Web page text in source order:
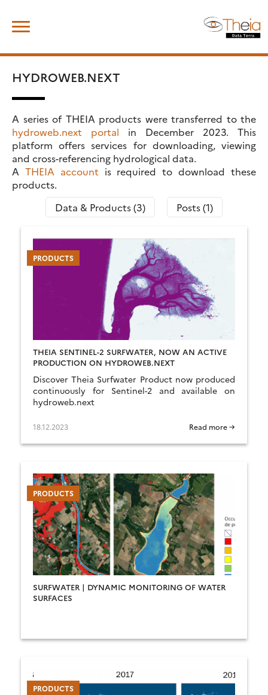
content
HYDROWEB.NEXT
A series of THEIA products were transferred to the
hydroweb.next portal in December 2023. This
platform offers services for downloading, viewing
and cross-referencing hydrological data.
A THEIA account is required to download these
products.
Data & Products (3)
Posts (1)
PRODUCTS
THEIA SENTINEL-2 SURFWATER, NOW AN ACTIVE
PRODUCTION ON HYDROWEB.NEXT
Discover Theia Surfwater Product now produced
continuously for Sentinel-2 and available on
hydroweb.next
18.12.2023 Read more →
PRODUCTS
SURFWATER | DYNAMIC MONITORING OF WATER
SURFACES
PRODUCTS
for: